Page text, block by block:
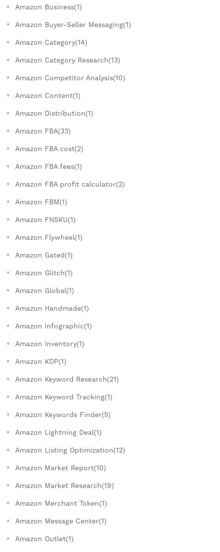
Amazon Business(1)
Amazon Buyer-Seller Messaging(1)
Amazon Category(14)
Amazon Category Research(13)
Amazon Competitor Analysis(10)
Amazon Content(1)
Amazon Distribution(1)
Amazon FBA(33)
Amazon FBA cost(2)
Amazon FBA fees(1)
Amazon FBA profit calculator(2)
Amazon FBM(1)
Amazon FNSKU(1)
Amazon Flywheel(1)
Amazon Gated(1)
Amazon Glitch(1)
Amazon Global(1)
Amazon Handmade(1)
Amazon Infographic(1)
Amazon Inventory(1)
Amazon KDP(1)
Amazon Keyword Research(21)
Amazon Keyword Tracking(1)
Amazon Keywords Finder(5)
Amazon Lightning Deal(1)
Amazon Listing Optimization(12)
Amazon Market Report(10)
Amazon Market Research(19)
Amazon Merchant Token(1)
Amazon Message Center(1)
Amazon Outlet(1)